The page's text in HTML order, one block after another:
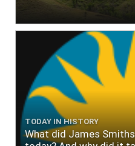
TODAY IN HISTORY
What did James